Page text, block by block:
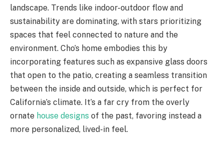
landscape. Trends like indoor-outdoor flow and
sustainability are dominating, with stars prioritizing
spaces that feel connected to nature and the
environment. Cho’s home embodies this by
incorporating features such as expansive glass doors
that open to the patio, creating a seamless transition
between the inside and outside, which is perfect for
California’s climate. It’s a far cry from the overly
ornate house designs of the past, favoring instead a
more personalized, lived-in feel.